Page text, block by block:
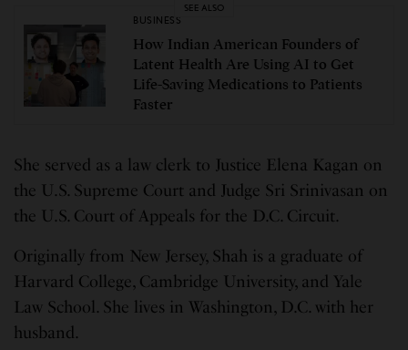
SEE ALSO
BUSINESS
How Indian American Founders of
Latent Health Are Using AI to Get
Life-Saving Medications to Patients
Faster
She served as a law clerk to Justice Elena Kagan on
the U.S. Supreme Court and Judge Sri Srinivasan on
the U.S. Court of Appeals for the D.C. Circuit.
Originally from New Jersey, Shah is a graduate of
Harvard College, Cambridge University, and Yale
Law School. She lives in Washington, D.C. with her
husband.